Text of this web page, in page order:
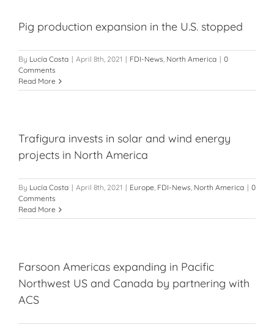
Pig production expansion in the U.S. stopped
By Lucía Costa | April 8th, 2021 | FDI-News, North America | 0
Comments
Read More
Trafigura invests in solar and wind energy
projects in North America
By Lucía Costa | April 8th, 2021 | Europe, FDI-News, North America | 0
Comments
Read More
Farsoon Americas expanding in Pacific
Northwest US and Canada by partnering with
ACS